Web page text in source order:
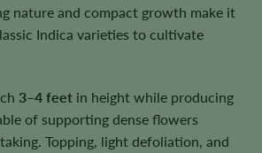
nature and compact growth make it
Indica varieties to cultivate
3–4 feet in height while producing
of supporting dense flowers
Topping, light defoliation, and